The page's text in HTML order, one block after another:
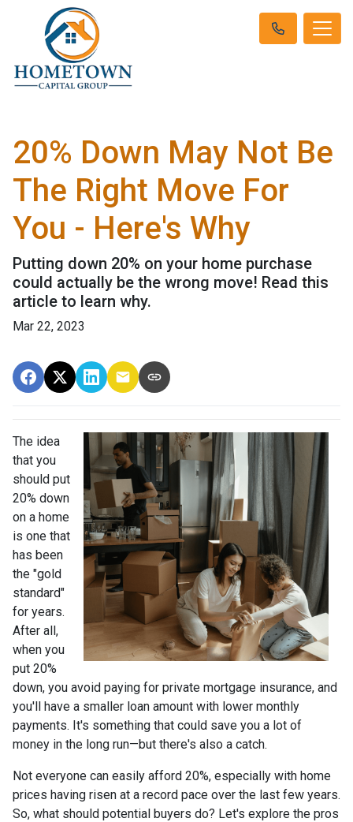
20% Down May Not Be
The Right Move For
You - Here's Why
Putting down 20% on your home purchase
could actually be the wrong move! Read this
article to learn why.
Mar 22, 2023
The idea
that you
should put
20% down
on a home
is one that
has been
the "gold
standard"
for years.
After all,
when you
put 20%
down, you avoid paying for private mortgage insurance, and
you'll have a smaller loan amount with lower monthly
payments. It's something that could save you a lot of
money in the long run—but there's also a catch.
Not everyone can easily afford 20%, especially with home
prices having risen at a record pace over the last few years.
So, what should potential buyers do? Let's explore the pros